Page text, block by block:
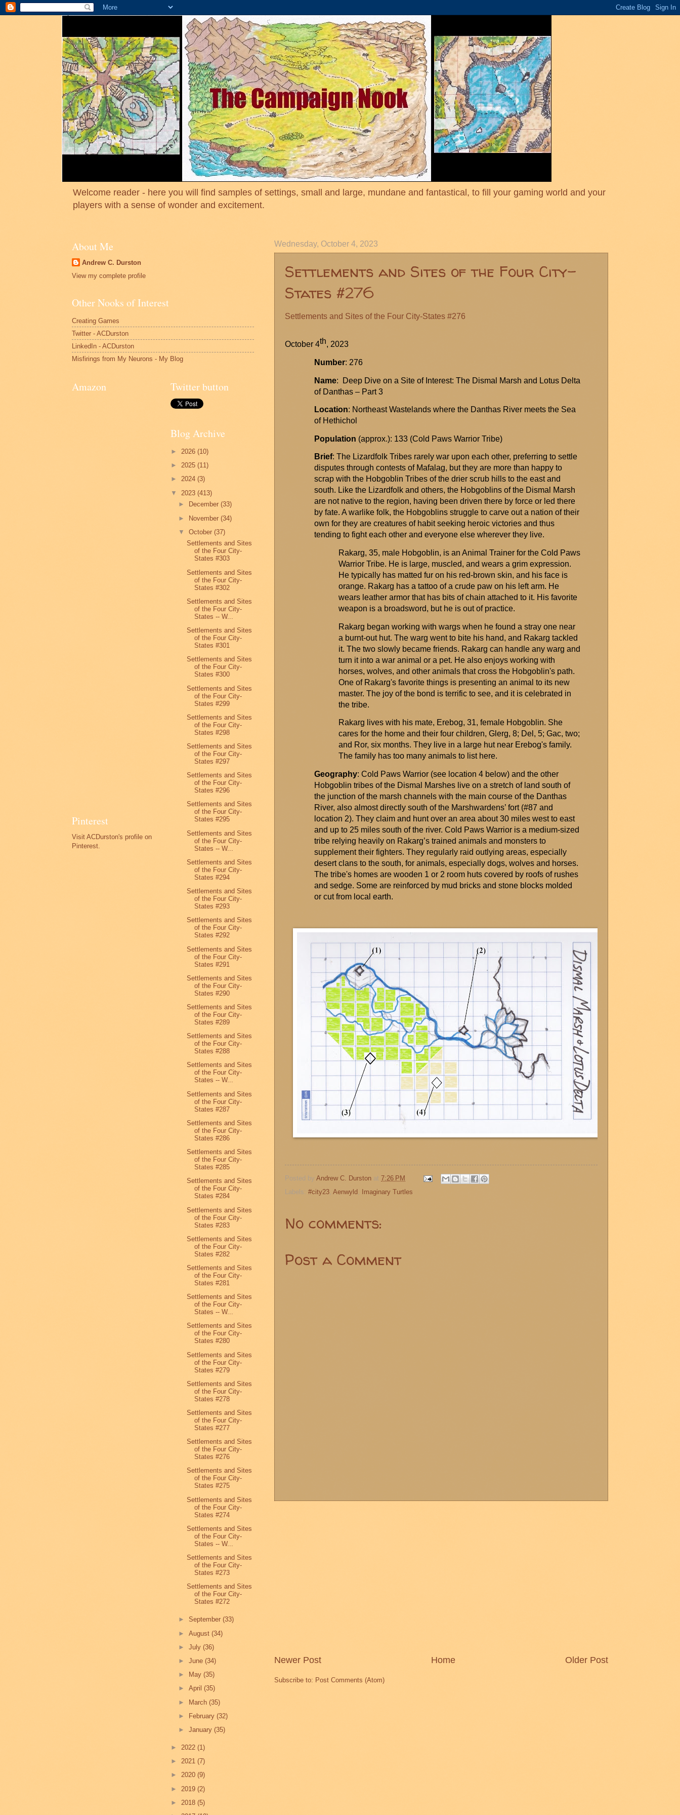
Welcome reader - here you will find samples of settings, small and large, mundane and fantastical, to fill your gaming world and your
players with a sense of wonder and excitement.
Wednesday, October 4, 2023
Settlements and Sites of the Four City-
States #276
Settlements and Sites of the Four City-States #276
October 4th, 2023
Number: 276
Name: Deep Dive on a Site of Interest: The Dismal Marsh and Lotus Delta
of Danthas– Part 3
Location: Northeast Wastelands where the DanthasRiver meets the Sea
of Hethichol
Population (approx.): 133 (Cold Paws Warrior Tribe)
Brief: The LizardfolkTribes rarely war upon each other, preferring to settle
disputes through contests of Mafalag, but they are more than happy to
scrap with the Hobgoblin Tribes of the drier scrub hills to the east and
south. Like the Lizardfolkand others, the Hobgoblins of the Dismal Marsh
are not native to the region, having been driven there by force or led there
by fate. A warlike folk, the Hobgoblins struggle to carve out a nation of their
own for they are creatures of habit seeking heroic victories and thus
tending to fight each other and everyone else whereverthey live.
Rakarg, 35, male Hobgoblin, is an Animal Trainer for the Cold Paws
Warrior Tribe. He is large, muscled, and wears a grim expression.
He typically has matted fur on his red-brown skin, and his face is
orange. Rakarg has a tattoo of a crude paw on his left arm. He
wears leather armor that has bits of chain attached to it. His favorite
weapon is a broadsword, but he is out of practice.
Rakarg began working with wargswhen he found a stray one near
a burnt-out hut. The warg went to bite his hand, and Rakarg tackled
it. The two slowly became friends. Rakarg can handle any warg and
turn it into a war animal or a pet. He also enjoys working with
horses, wolves, and other animals that cross the Hobgoblin's path.
One of Rakarg'sfavorite things is presenting an animal to its new
master. The joy of the bond is terrific to see, and it is celebrated in
the tribe.
Rakarg lives with his mate, Erebog, 31, female Hobgoblin. She
cares for the home and their four children, Glerg, 8; Del, 5; Gac, two;
and Ror, six months. They live in a large hut near Erebog'sfamily.
The family has too many animals to list here.
Geography: Cold Paws Warrior (see location 4 below) and the other
Hobgoblin tribes of the Dismal Marshes live on a stretch of land south of
the junction of the marsh channels with the main course of the Danthas
River, also almost directlysouth of the Marshwardens’ fort (#87 and
location 2). They claim and hunt over an area about 30 miles west to east
and up to 25 miles south of the river. Cold Paws Warrior is a medium-sized
tribe relying heavily on Rakarg’strained animals and monsters to
supplement their fighters. They regularly raid outlying areas, especially
desert clans to the south, for animals, especially dogs, wolvesand horses.
The tribe's homes are wooden 1 or 2 room huts covered by roofs of rushes
and sedge. Some are reinforced by mud bricks and stone blocks molded
or cut from local earth.
Posted by Andrew C. Durston at 7:26 PM
Labels: #city23 Aenwyld Imaginary Turtles
No comments:
Post a Comment
Newer Post Older Post
Home
Subscribe to: Post Comments (Atom)
About Me
Andrew C. Durston
View my complete profile
Other Nooks of Interest
Creating Games
Twitter - ACDurston
LinkedIn - ACDurston
Misfirings from My Neurons - My Blog
Amazon
Pinterest
Visit ACDurston's profile on
Pinterest.
Twitter button
Blog Archive
► 2026 (10)
► 2025 (11)
► 2024 (3)
▼ 2023 (413)
►
December(33)
► November(34)
▼October(37)
Settlements and Sites
of the Four City-
States #303
Settlements and Sites
of the Four City-
States #302
Settlements and Sites
of the Four City-
States -- W...
Settlements and Sites
of the Four City-
States #301
Settlements and Sites
of the Four City-
States #300
Settlements and Sites
of the Four City-
States #299
Settlements and Sites
of the Four City-
States #298
Settlements and Sites
of the Four City-
States #297
Settlements and Sites
of the Four City-
States #296
Settlements and Sites
of the Four City-
States #295
Settlements and Sites
of the Four City-
States -- W...
Settlements and Sites
of the Four City-
States #294
Settlements and Sites
of the Four City-
States #293
Settlements and Sites
of the Four City-
States #292
Settlements and Sites
of the Four City-
States #291
Settlements and Sites
of the Four City-
States #290
Settlements and Sites
of the Four City-
States #289
Settlements and Sites
of the Four City-
States #288
Settlements and Sites
of the Four City-
States -- W...
Settlements and Sites
of the Four City-
States #287
Settlements and Sites
of the Four City-
States #286
Settlements and Sites
of the Four City-
States #285
Settlements and Sites
of the Four City-
States #284
Settlements and Sites
of the Four City-
States #283
Settlements and Sites
of the Four City-
States #282
Settlements and Sites
of the Four City-
States #281
Settlements and Sites
of the Four City-
States -- W...
Settlements and Sites
of the Four City-
States #280
Settlements and Sites
of the Four City-
States #279
Settlements and Sites
of the Four City-
States #278
Settlements and Sites
of the Four City-
States #277
Settlements and Sites
of the Four City-
States #276
Settlements and Sites
of the Four City-
States #275
Settlements and Sites
of the Four City-
States #274
Settlements and Sites
of the Four City-
States -- W...
Settlements and Sites
of the Four City-
States #273
Settlements and Sites
of the Four City-
States #272
► September(33)
►August(34)
►July(36)
►June(34)
►
May(35)
►April(35)
► March(35)
►
February(32)
►January(35)
► 2022 (1)
► 2021 (7)
► 2020 (9)
► 2019 (2)
► 2018 (5)